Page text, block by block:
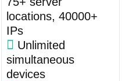
locations, 40000+
IPs
Unlimited
simultaneous
devices